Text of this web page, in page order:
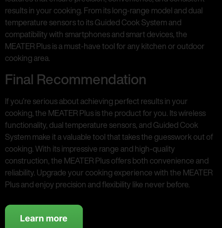
results in your cooking. From its long-range model and dual
temperature sensors to its Guided Cook System and
compatibility with smartphones and smart devices, the
MEATER Plus is a must-have tool for any kitchen or outdoor
cooking area.
Final Recommendation
If you’re serious about achieving perfect results in your
cooking, the MEATER Plus is the product for you. Its wireless
functionality, dual temperature sensors, and Guided Cook
System make it a valuable tool that takes the guesswork out of
cooking. With its impressive range and high-quality
construction, the MEATER Plus offers both convenience and
reliability. Upgrade your cooking experience with the MEATER
Plus and enjoy precision and flexibility like never before.